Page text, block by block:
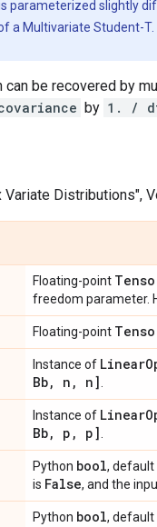
parameterized slightly
a Multivariate Student-
can be recovered by
by 1. /
Variate Distributions",
Floating-point
freedom parameter.
Floating-point
Instance of Linear
Bb, n , n]
Instance of Linear
Bb, p , p]
Python bool, default
is False, and the
Python bool, default